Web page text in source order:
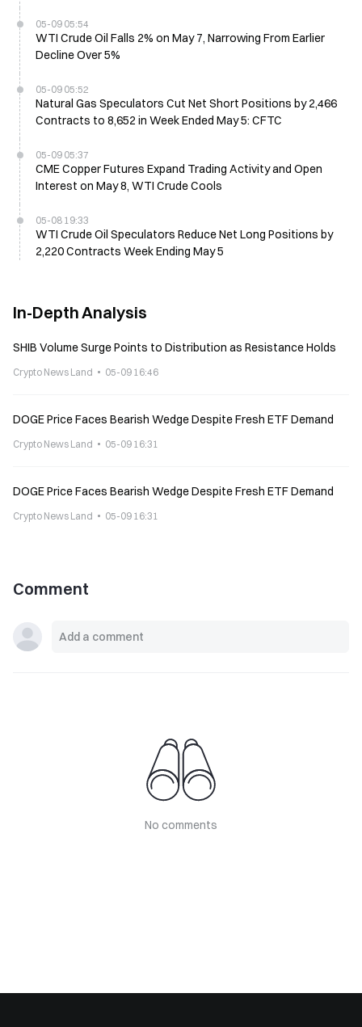
05-09 05:54
WTI Crude Oil Falls 2% on May 7, Narrowing From Earlier
Decline Over 5%
05-09 05:52
Natural Gas Speculators Cut Net Short Positions by 2,466
Contracts to 8,652 in Week Ended May 5: CFTC
05-09 05:37
CME Copper Futures Expand Trading Activity and Open
Interest on May 8, WTI Crude Cools
05-08 19:33
WTI Crude Oil Speculators Reduce Net Long Positions by
2,220 Contracts Week Ending May 5
In-Depth Analysis
SHIB Volume Surge Points to Distribution as Resistance Holds
Crypto News Land 05-09 16:46
DOGE Price Faces Bearish Wedge Despite Fresh ETF Demand
Crypto News Land 05-09 16:31
DOGE Price Faces Bearish Wedge Despite Fresh ETF Demand
Crypto News Land 05-09 16:31
Comment
No comments